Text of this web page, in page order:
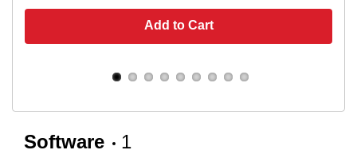
Add to Cart
Software 1